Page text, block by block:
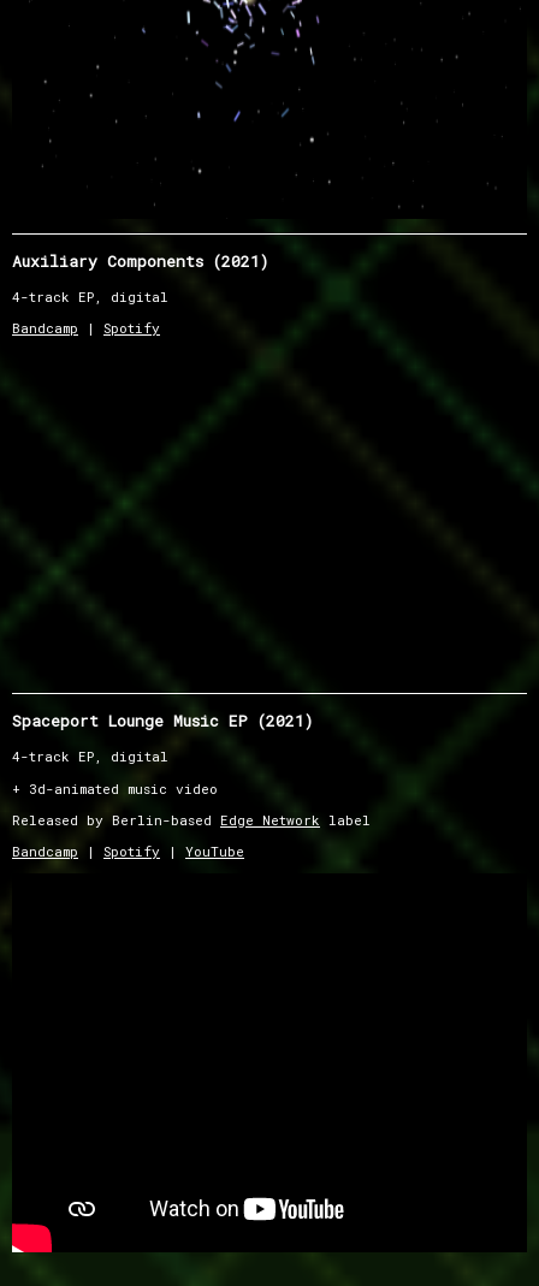
Auxiliary Components (2021)
4-track EP, digital
Bandcamp | Spotify
Spaceport Lounge Music EP (2021)
4-track EP, digital
+ 3d-animated music video
Released by Berlin-based Edge Network label
Bandcamp | Spotify | YouTube